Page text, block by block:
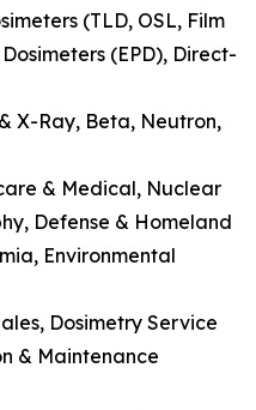
(TLD, OSL, Film
(EPD), Direct-
X-Ray, Beta, Neutron,
& Medical, Nuclear
Defense & Homeland
Environmental
Dosimetry Service
& Maintenance